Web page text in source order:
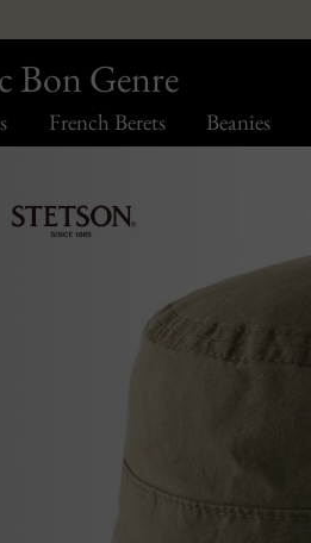
French Berets Beanies
Bon Genre